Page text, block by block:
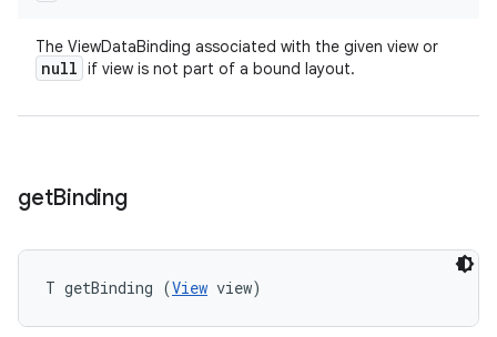
The ViewDataBinding associated with the given view or
null if view is not part of a bound layout.
getBinding
T getBinding (View view)